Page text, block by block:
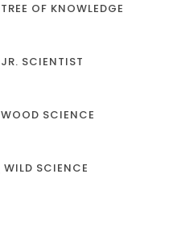
TREE OF KNOWLEDGE
JR. SCIENTIST
WOOD SCIENCE
WILD SCIENCE